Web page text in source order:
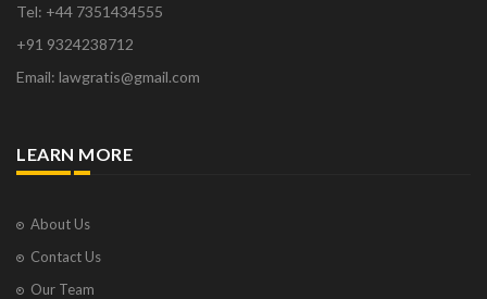
Tel: +44 7351434555
+91 9324238712
Email: lawgratis@gmail.com
LEARN MORE
About Us
Contact Us
Our Team